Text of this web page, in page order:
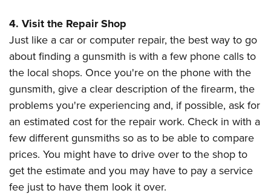
4. Visit the Repair Shop
Just like a car or computer repair, the best way to go
about finding a gunsmith is with a few phone calls to
the local shops. Once you're on the phone with the
gunsmith, give a clear description of the firearm, the
problems you're experiencing and, if possible, ask for
an estimated cost for the repair work. Check in with a
few different gunsmiths so as to be able to compare
prices. You might have to drive over to the shop to
get the estimate and you may have to pay a service
fee just to have them look it over.